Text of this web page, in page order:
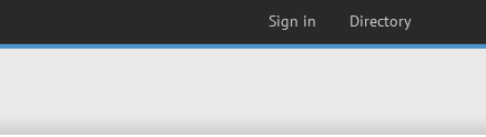
Sign in Directory